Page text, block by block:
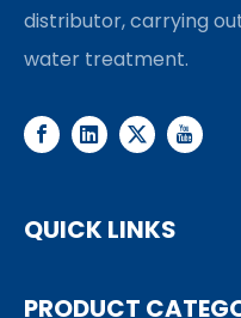
distributor, carrying
water treatment.
QUICK LINKS
PRODUCT